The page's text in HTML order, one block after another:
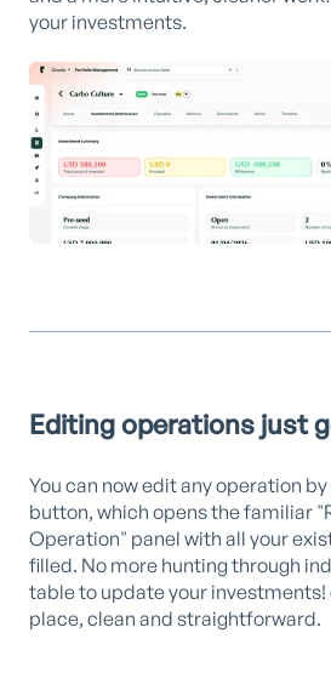
your investments.
Editing operations just
You can now edit any operation
button, which opens the familiar
Operation" panel with all your
filled. No more hunting through
table to update your investments!
place, clean and straightforward.